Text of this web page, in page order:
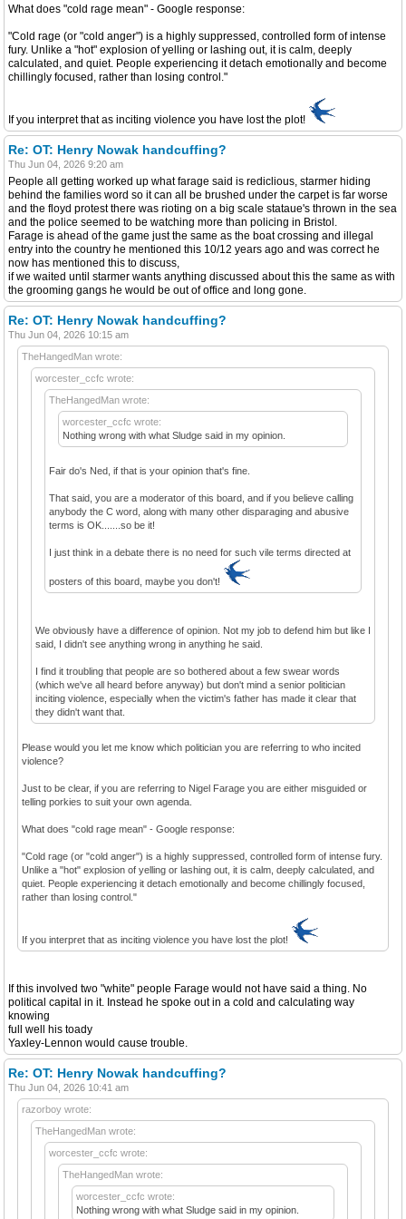
What does "cold rage mean" - Google response:
"Cold rage (or "cold anger") is a highly suppressed, controlled form of intense
fury. Unlike a "hot" explosion of yelling or lashing out, it is calm, deeply
calculated, and quiet. People experiencing it detach emotionally and become
chillingly focused, rather than losing control."
If you interpret that as inciting violence you have lost the plot!
Re: OT: Henry Nowak handcuffing?
Thu Jun 04, 2026 9:20 am
People all getting worked up what farage said is rediclious, starmer hiding
behind the families word so it can all be brushed under the carpet is far worse
and the floyd protest there was rioting on a big scale stataue's thrown in the sea
and the police seemed to be watching more than policing in Bristol.
Farage is ahead of the game just the same as the boat crossing and illegal
entry into the country he mentioned this 10/12 years ago and was correct he
now has mentioned this to discuss,
if we waited until starmer wants anything discussed about this the same as with
the grooming gangs he would be out of office and long gone.
Re: OT: Henry Nowak handcuffing?
Thu Jun 04, 2026 10:15 am
TheHangedMan wrote:
worcester_ccfc wrote:
TheHangedMan wrote:
worcester_ccfc wrote:
Nothing wrong with what Sludge said in my opinion.
Fair do's Ned, if that is your opinion that's fine.
That said, you are a moderator of this board, and if you believe calling
anybody the C word, along with many other disparaging and abusive
terms is OK.......so be it!
I just think in a debate there is no need for such vile terms directed at
posters of this board, maybe you don't!
We obviously have a difference of opinion. Not my job to defend him but like I
said, I didn't see anything wrong in anything he said.
I find it troubling that people are so bothered about a few swear words
(which we've all heard before anyway) but don't mind a senior politician
inciting violence, especially when the victim's father has made it clear that
they didn't want that.
Please would you let me know which politician you are referring to who incited
violence?
Just to be clear, if you are referring to Nigel Farage you are either misguided or
telling porkies to suit your own agenda.
What does "cold rage mean" - Google response:
"Cold rage (or "cold anger") is a highly suppressed, controlled form of intense fury.
Unlike a "hot" explosion of yelling or lashing out, it is calm, deeply calculated, and
quiet. People experiencing it detach emotionally and become chillingly focused,
rather than losing control."
If you interpret that as inciting violence you have lost the plot!
If this involved two "white" people Farage would not have said a thing. No
political capital in it. Instead he spoke out in a cold and calculating way
knowing
full well his toady
Yaxley-Lennon would cause trouble.
Re: OT: Henry Nowak handcuffing?
Thu Jun 04, 2026 10:41 am
razorboy wrote:
TheHangedMan wrote:
worcester_ccfc wrote:
TheHangedMan wrote:
worcester_ccfc wrote:
Nothing wrong with what Sludge said in my opinion.